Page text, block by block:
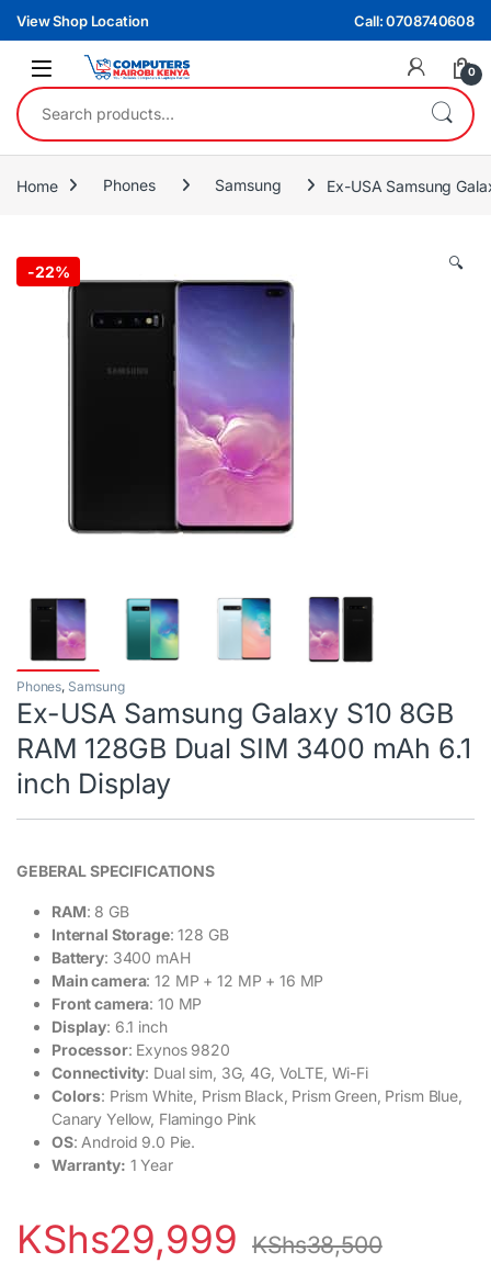
Skip to navigation
Skip to content
View Shop Location Call: 0708740608
0
Search for:
Home Phones Samsung Ex-USA Samsung
-22% 🔍
Phones, Samsung
Ex-USA Samsung Galaxy S10 8GB
RAM 128GB Dual SIM 3400 mAh 6.1
inch Display
GEBERAL SPECIFICATIONS
RAM: 8 GB
Internal Storage: 128 GB
Battery: 3400 mAH
Main camera: 12 MP + 12 MP + 16 MP
Front camera: 10 MP
Display: 6.1 inch
Processor: Exynos 9820
Connectivity: Dual sim, 3G, 4G, VoLTE, Wi-Fi
Colors: Prism White, Prism Black, Prism Green, Prism Blue,
Canary Yellow, Flamingo Pink
OS: Android 9.0 Pie.
Warranty: 1 Year
KShs29,999 KShs38,500